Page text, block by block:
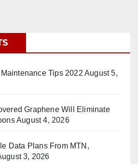
Tips 2022 August 5,
Graphene Will Eliminate
August 4, 2026
Data Plans From MTN,
3, 2026